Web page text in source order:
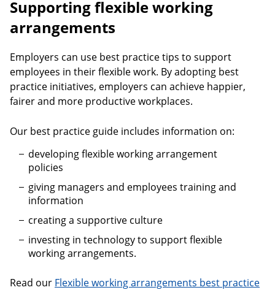
Supporting flexible working
arrangements
Employers can use best practice tips to support
employees in their flexible work. By adopting best
practice initiatives, employers can achieve happier,
fairer and more productive workplaces.
Our best practice guide includes information on:
developing flexible working arrangement
policies
giving managers and employees training and
information
creating a supportive culture
investing in technology to support flexible
working arrangements.
Read our Flexible working arrangements best practice